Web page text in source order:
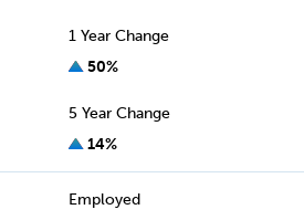
1 Year Change
50%
5 Year Change
14%
Employed